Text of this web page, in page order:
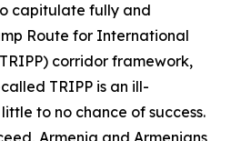
capitulate fully and
Route for International
corridor framework,
TRIPP is an ill-
to no chance of success.